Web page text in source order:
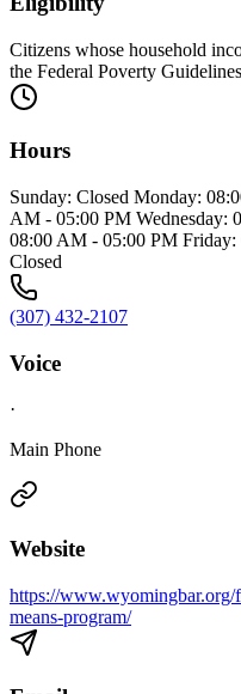
Citizens whose household
the Federal Poverty
Hours
Sunday: Closed Monday:
AM - 05:00 PM Wednesday:
08:00 AM - 05:00 PM
Closed
(307) 432-2107
Voice
·
Main Phone
Website
https://
means-program/